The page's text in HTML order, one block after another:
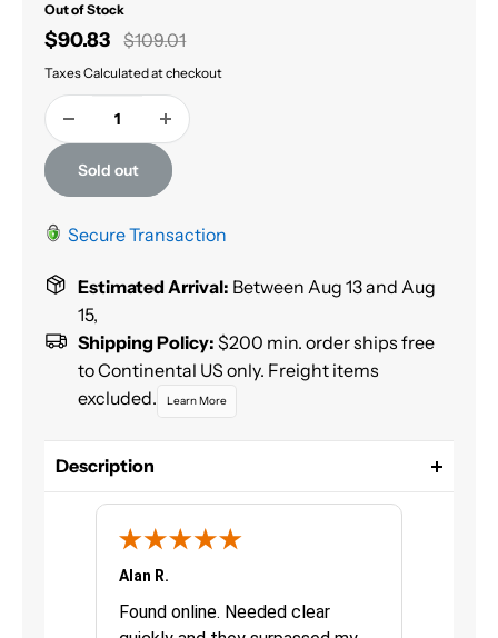
Out of Stock
Sale
$90.83 Regular
price
$109.01
Taxes Calculated at checkout
Sold out
Secure Transaction
Estimated Arrival: Between Aug 13 and Aug
15,
Shipping Policy: $200 min. order ships free
to Continental US only. Freight items
excluded.
Learn More
Description
ALL districts of North America.
Size: Liter
Color: Oxide Red
Alan R.
Found online. Needed clear